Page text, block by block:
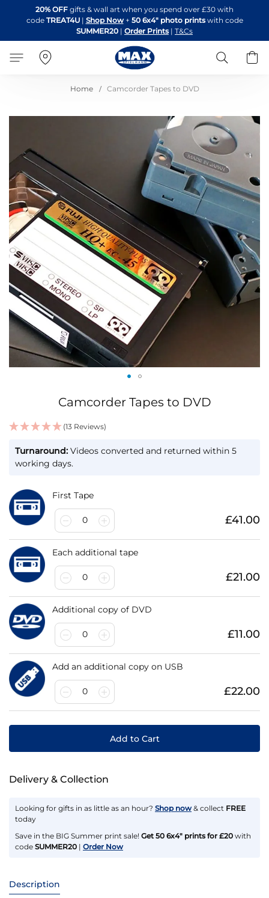
to
Content
20% OFF gifts & wall art when you spend over £30 with
code TREAT4U| Shop Now + 50 6x4" photo printswith code
SUMMER20 | Order Prints | T&Cs
Search
Home Camcorder Tapes to DVD
end
of
the
images
gallery
beginning
the
images
Camcorder Tapes to DVD
(13 Reviews)
STOCK
Turnaround: Videos converted and returned within 5
working days.
First Tape
0 £41.00
Each additional tape
0 £21.00
Additional copy of DVD
0 £11.00
Add an additional copy on USB
0 £22.00
Add to Cart
Delivery & Collection
Looking for gifts in as little as an hour? Shop now & collect FREE
today
Save in the BIG Summer print sale! Get 50 6x4" prints for £20 with
code SUMMER20 | Order Now
Description